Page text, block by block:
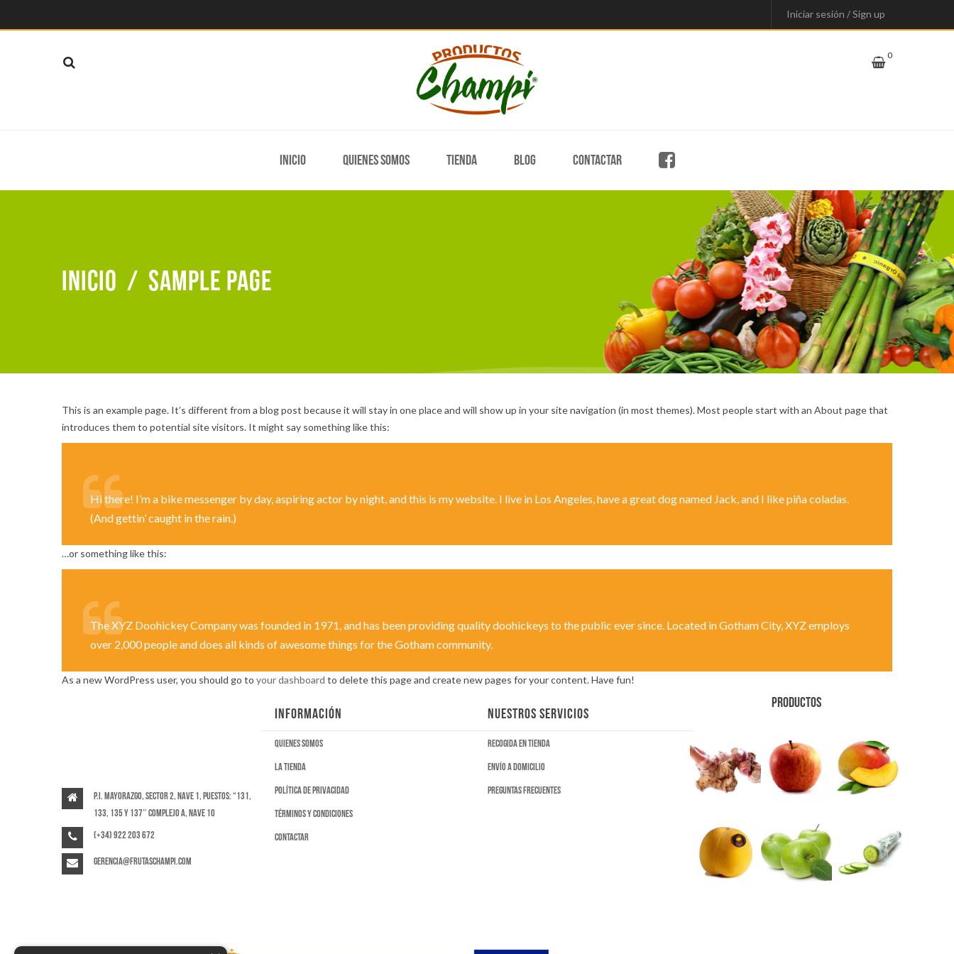
Iniciar sesión /Sign up
0
Inicio Quienes somos Tienda Blog Contactar
Inicio / Sample Page
This is an example page. It’s different from a blog post because it will stay in one place and will show up in your site navigation (in most themes). Most people start with an About page that
introduces them to potential site visitors. It might say something like this:
Hi there! I’m a bike messenger by day, aspiring actor by night, and this is my website. I live in Los Angeles, have a great dog named Jack, and I like piña coladas.
(And gettin’ caught in the rain.)
…or something like this:
The XYZ Doohickey Company was founded in 1971, and has been providing quality doohickeys to the public ever since. Located in Gotham City, XYZ employs
over 2,000 people and does all kinds of awesome things for the Gotham community.
As a new WordPress user, you should go to your dashboard to delete this page and create new pages for your content. Have fun!
P.I. Mayorazgo, Sector 2, Nave 1, puestos: “131,
133, 135 y 137″ Complejo A, Nave 10
(+34) 922 203 672
gerencia@frutaschampi.com
INFORMACIÓN
Quienes somos
La tienda
Política de privacidad
Términos y condiciones
Contactar
NUESTROS SERVICIOS
Recogida en tienda
Envío a domicilio
Preguntas frecuentes
PRODUCTOS